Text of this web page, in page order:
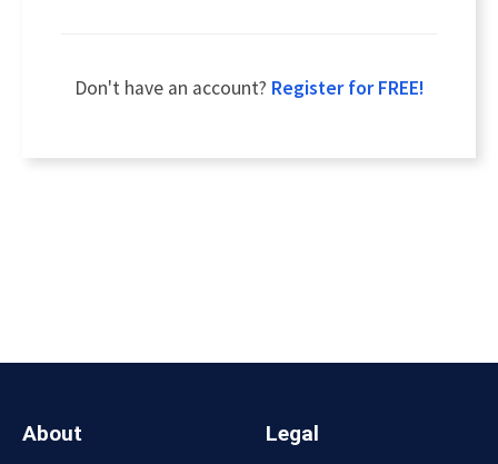
Don't have an account? Register for FREE!
About Legal